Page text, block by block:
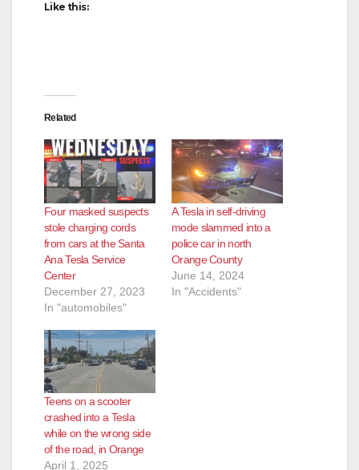
Like this:
Related
Four masked suspects
stole charging cords
from cars at the Santa
Ana Tesla Service
Center
December 27, 2023
In "automobiles"
A Tesla in self-driving
mode slammed into a
police car in north
Orange County
June 14, 2024
In "Accidents"
Teens on a scooter
crashed into a Tesla
while on the wrong side
of the road, in Orange
April 1, 2025